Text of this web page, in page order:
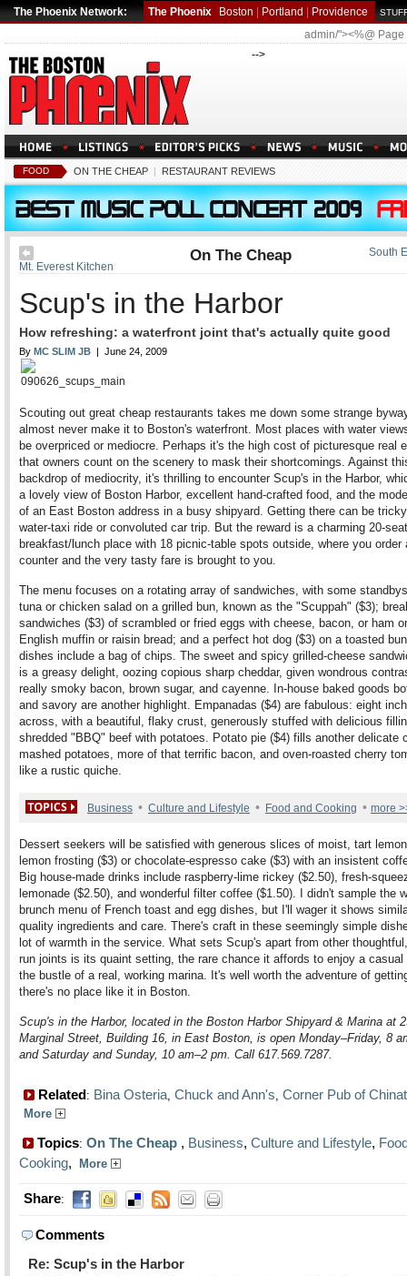
The Phoenix Network: The Phoenix Boston Portland Providence
admin/"><%@
-->
FOOD ON THE CHEAP | RESTAURANT REVIEWS
South
Mt. Everest Kitchen
On The Cheap
Scup's in the Harbor
How refreshing: a waterfront joint that's actually quite good
By MC SLIM JB | June 24, 2009
Scouting out great cheap restaurants takes me down some strange
almost never make it to Boston's waterfront. Most places with water
be overpriced or mediocre. Perhaps it's the high cost of picturesque real
that owners count on the scenery to mask their shortcomings. Against
backdrop of mediocrity, it's thrilling to encounter Scup's in the Harbor,
a lovely view of Boston Harbor, excellent hand-crafted food, and the
of an East Boston address in a busy shipyard. Getting there can be
water-taxi ride or convoluted car trip. But the reward is a charming 20-seat
breakfast/lunch place with 18 picnic-table spots outside, where you order
counter and the very tasty fare is brought to you.
The menu focuses on a rotating array of sandwiches, with some
tuna or chicken salad on a grilled bun, known as the "Scuppah" ($3);
sandwiches ($3) of scrambled or fried eggs with cheese, bacon, or ham
English muffin or raisin bread; and a perfect hot dog ($3) on a toasted
dishes include a bag of chips. The sweet and spicy grilled-cheese
is a greasy delight, oozing copious sharp cheddar, given wondrous
really smoky bacon, brown sugar, and cayenne. In-house baked goods
and savory are another highlight. Empanadas ($4) are fabulous: eight
across, with a beautiful, flaky crust, generously stuffed with delicious
shredded "BBQ" beef with potatoes. Potato pie ($4) fills another delicate
mashed potatoes, more of that terrific bacon, and oven-roasted cherry
like a rustic quiche.
Business • Culture and Lifestyle • Food and Cooking • more
Dessert seekers will be satisfied with generous slices of moist, tart
lemon frosting ($3) or chocolate-espresso cake ($3) with an insistent
Big house-made drinks include raspberry-lime rickey ($2.50), fresh-
lemonade ($2.50), and wonderful filter coffee ($1.50). I didn't sample the
brunch menu of French toast and egg dishes, but I'll wager it shows
quality ingredients and care. There's craft in these seemingly simple
lot of warmth in the service. What sets Scup's apart from other
run joints is its quaint setting, the rare chance it affords to enjoy a casual
the bustle of a real, working marina. It's well worth the adventure of
there's no place like it in Boston.
Scup's in the Harbor, located in the Boston Harbor Shipyard & Marina at
Marginal Street, Building 16, in East Boston, is open Monday–Friday, 8
and Saturday and Sunday, 10 am–2 pm. Call 617.569.7287.
Related: Bina Osteria, Chuck and Ann's, Corner Pub of
More
Topics: On The Cheap , Business, Culture and Lifestyle,
Cooking, More
Share:
Comments
Re: Scup's in the Harbor